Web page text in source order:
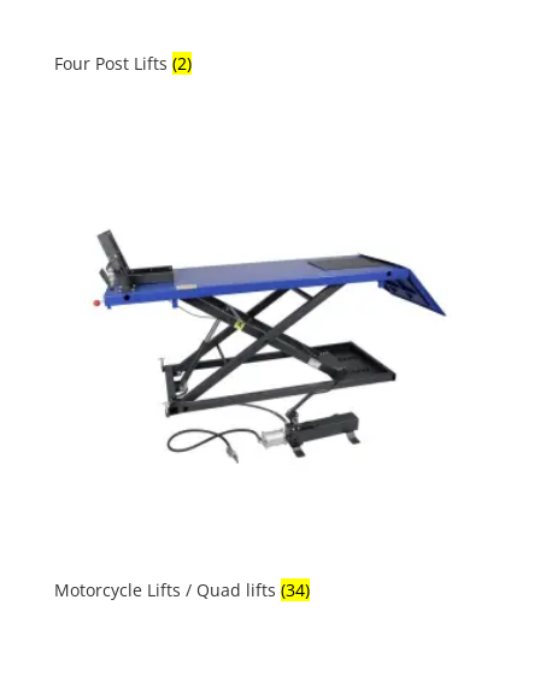
Four Post Lifts (2)
Motorcycle Lifts / Quad lifts (34)